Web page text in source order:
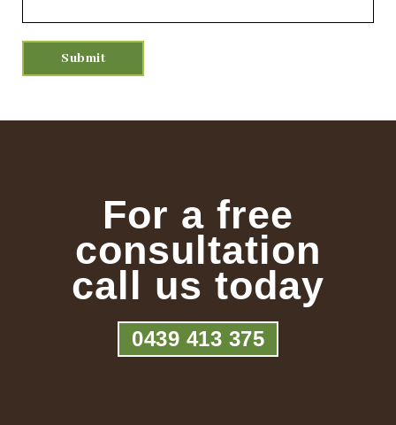
For a free
consultation
call us today
0439 413 375